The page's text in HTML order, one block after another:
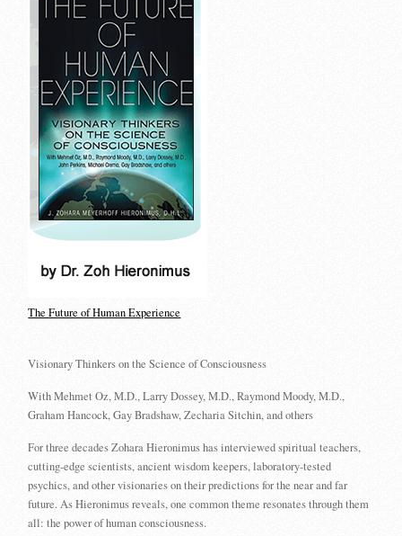
The Future of Human Experience
Visionary Thinkers on the Science of Consciousness
With Mehmet Oz, M.D., Larry Dossey, M.D., Raymond Moody, M.D.,
Graham Hancock, Gay Bradshaw, Zecharia Sitchin, and others
For three decades Zohara Hieronimus has interviewed spiritual teachers,
cutting-edge scientists, ancient wisdom keepers, laboratory-tested
psychics, and other visionaries on their predictions for the near and far
future. As Hieronimus reveals, one common theme resonates through them
all: the power of human consciousness.